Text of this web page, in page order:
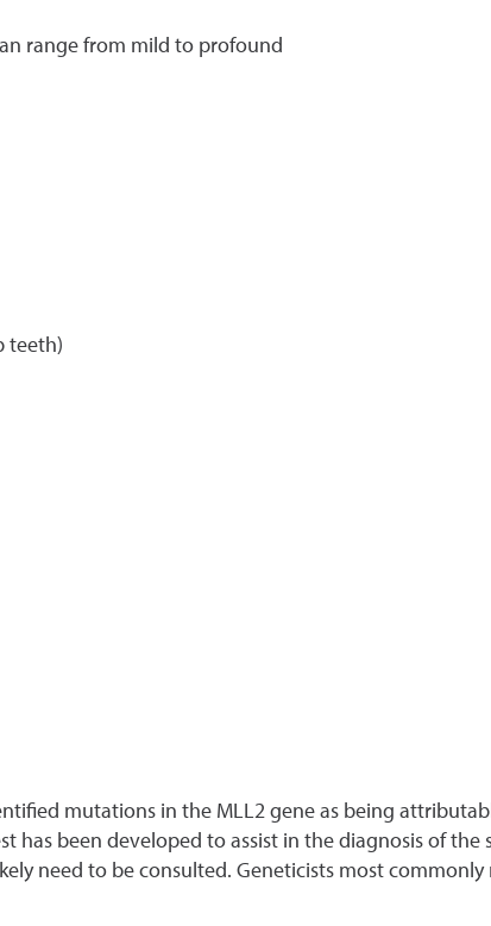
range from mild to profound
teeth)
mutations in the MLL2 gene as being
has been developed to assist in the diagnosis of
need to be consulted. Geneticists most commonly